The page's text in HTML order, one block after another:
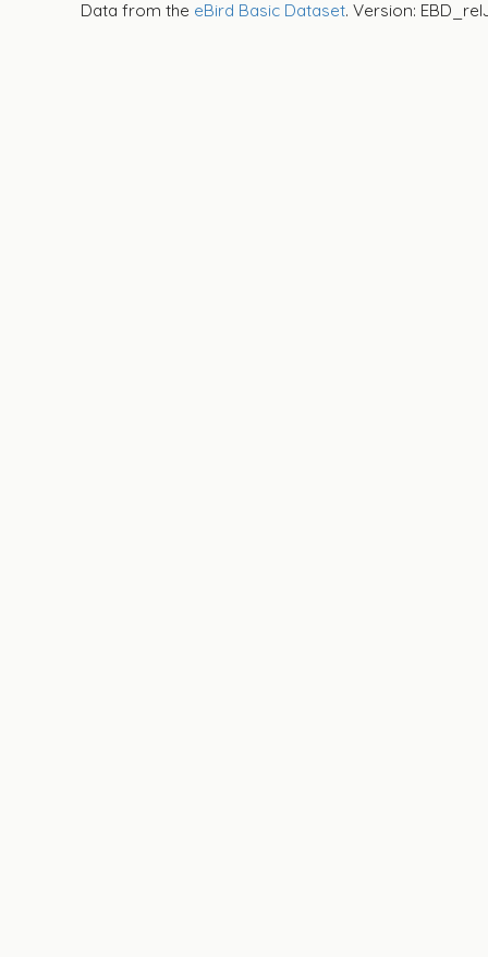
Data from the eBird Basic Dataset. Version: